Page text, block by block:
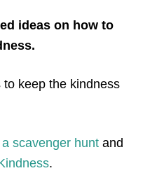
ideas on how to
keep the kindness
scavenger huntand
.